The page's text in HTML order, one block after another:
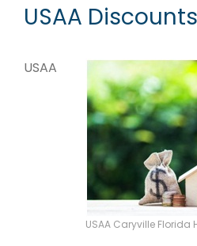
USAA Discounts
USAA Caryville
USAA